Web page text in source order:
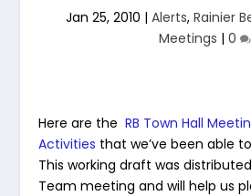
Jan 25, 2010 | Alerts, Rainier
Meetings | 0
Here are theRB Town Hall
Activities that we’ve been able
This working draft was
Team meeting and will help us